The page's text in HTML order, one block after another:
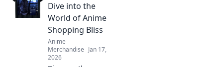
Dive into the
World of Anime
Shopping Bliss
Anime
Merchandise Jan 17,
2026